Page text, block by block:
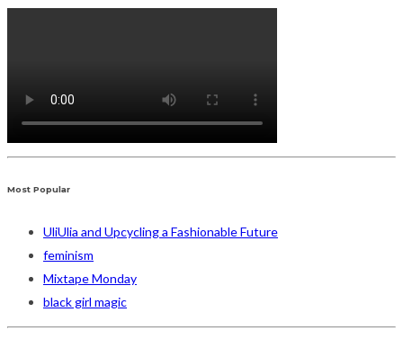
Most Popular
UliUlia and Upcycling a Fashionable Future
feminism
Mixtape Monday
black girl magic